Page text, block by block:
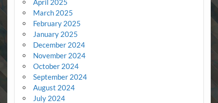
March 2025
February 2025
January 2025
December 2024
November 2024
October 2024
September 2024
August 2024
July 2024